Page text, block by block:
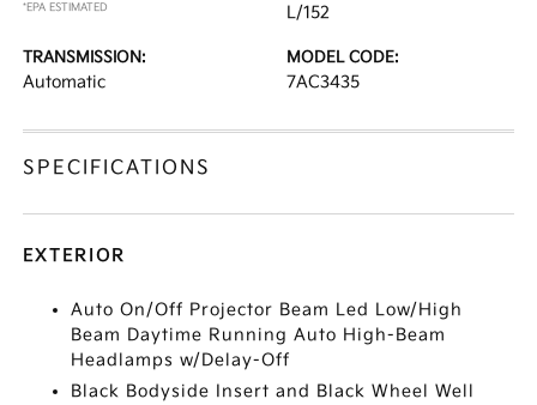
*EPA ESTIMATED
L/152
TRANSMISSION:
Automatic
MODEL CODE:
7AC3435
SPECIFICATIONS
EXTERIOR
Auto On/Off Projector Beam Led Low/High
Beam Daytime Running Auto High-Beam
Headlamps w/Delay-Off
Black Bodyside Insert and Black Wheel Well